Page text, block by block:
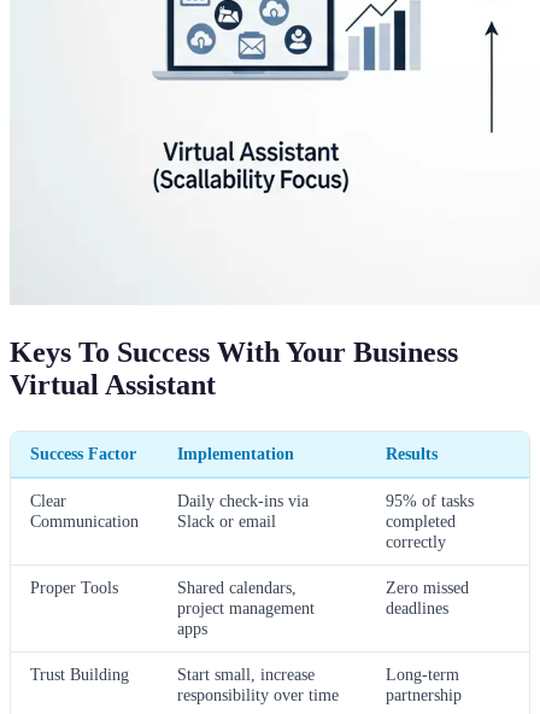
Keys To Success With Your Business
Virtual Assistant
Success Factor Implementation Results
Clear
Communication
Daily check-ins via
Slack or email
95% of tasks
completed
correctly
Proper Tools
Shared calendars,
project management
apps
Zero missed
deadlines
Trust Building
Start small, increase
responsibility over time
Long-term
partnership